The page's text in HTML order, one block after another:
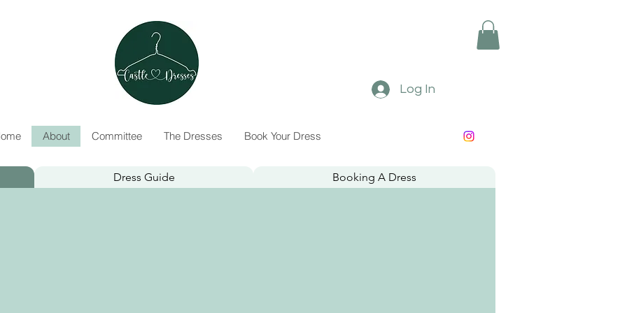
Log In
About Committee The Dresses Book Your Dress
Dress Guide Booking A Dress